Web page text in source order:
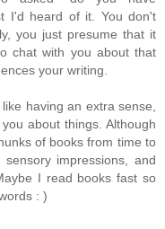
I'd heard of it. You don't
you just presume that it
chat with you about that
your writing.
having an extra sense,
about things. Although
of books from time to
impressions, and
I read books fast so
: )